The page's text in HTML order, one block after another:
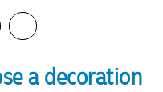
a decoration